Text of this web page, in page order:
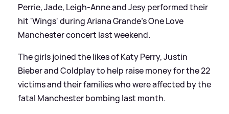
Perrie, Jade, Leigh-Anne and Jesy performed their
hit 'Wings' during Ariana Grande's One Love
Manchester concert last weekend.
The girls joined the likes of Katy Perry, Justin
Bieber and Coldplay to help raise money for the 22
victims and their families who were affected by the
fatal Manchester bombing last month.